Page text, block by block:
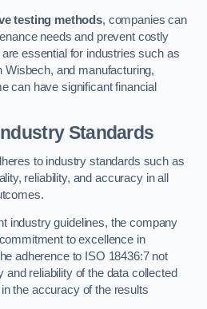
testing methods, companies can
needs and prevent costly
essential for industries such as
and manufacturing,
can have significant financial
Standards
to industry standards such as
reliability, and accuracy in all
industry guidelines, the company
to excellence in
adherence to ISO 18436:7 not
and reliability of the data collected
the accuracy of the results